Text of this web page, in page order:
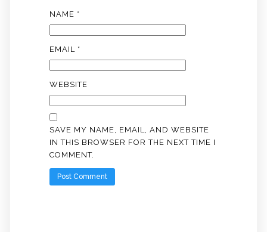
NAME *
EMAIL *
WEBSITE
SAVE MY NAME, EMAIL, AND WEBSITE
IN THIS BROWSER FOR THE NEXT TIME I
COMMENT.